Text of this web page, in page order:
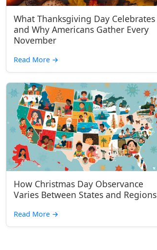
What Thanksgiving Day Celebrates
and Why Americans Gather Every
November
Read More →
How Christmas Day Observance
Varies Between States and Regions
Read More →